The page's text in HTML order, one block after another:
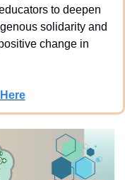
to deepen
solidarity and
change in